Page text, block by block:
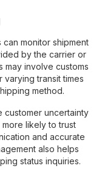
monitor shipment
by the carrier or
may involve customs
transit times
method.
customer uncertainty
likely to trust
and accurate
also helps
status inquiries.